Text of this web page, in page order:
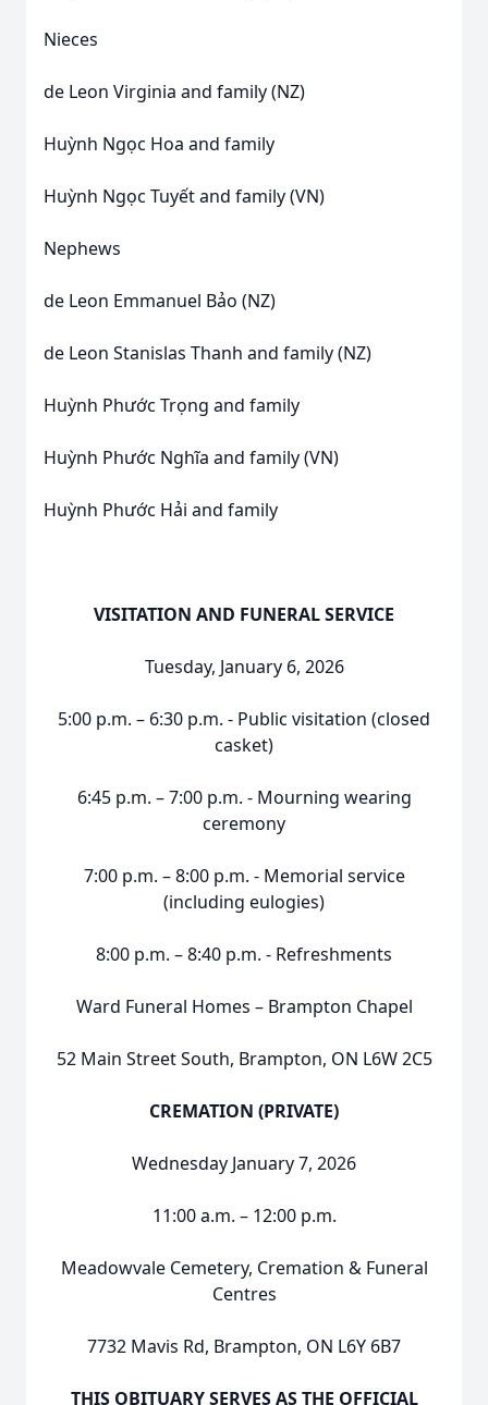
Nieces
de Leon Virginia and family (NZ)
Huỳnh Ngọc Hoa and family
Huỳnh Ngọc Tuyết and family (VN)
Nephews
de Leon Emmanuel Bảo (NZ)
de Leon Stanislas Thanh and family (NZ)
Huỳnh Phước Trọng and family
Huỳnh Phước Nghĩa and family (VN)
Huỳnh Phước Hải and family
VISITATION AND FUNERAL SERVICE
Tuesday, January 6, 2026
5:00 p.m. – 6:30 p.m. - Public visitation (closed
casket)
6:45 p.m. – 7:00 p.m. - Mourning wearing
ceremony
7:00 p.m. – 8:00 p.m. - Memorial service
(including eulogies)
8:00 p.m. – 8:40 p.m. - Refreshments
Ward Funeral Homes – Brampton Chapel
52 Main Street South, Brampton, ON L6W 2C5
CREMATION (PRIVATE)
Wednesday January 7, 2026
11:00 a.m. – 12:00 p.m.
Meadowvale Cemetery, Cremation & Funeral
Centres
7732 Mavis Rd, Brampton, ON L6Y 6B7
THIS OBITUARY SERVES AS THE OFFICIAL